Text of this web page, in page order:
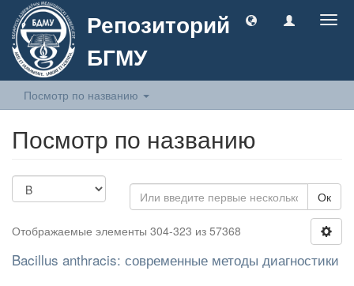
Репозиторий
БГМУ
Посмотр по названию
Посмотр по названию
Ок
Отображаемые элементы 304-323 из 57368
Bacillus anthracis: современные методы диагностики